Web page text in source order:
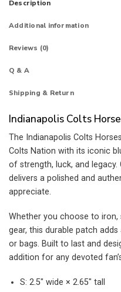
Description
Additional information
Reviews (0)
Q & A
Shipping & Return
Indianapolis Colts
The Indianapolis Colts
Colts Nation with its iconic
of strength, luck, and
delivers a polished and
appreciate.
Whether you choose to
gear, this durable patch
or bags. Built to last and
addition for any devoted
S: 2.5″ wide × 2.65″ tall